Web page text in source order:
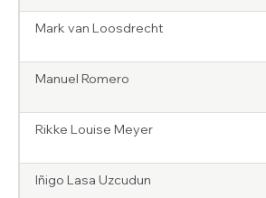
Mark van Loosdrecht
Manuel Romero
Rikke Louise Meyer
Iñigo Lasa Uzcudun